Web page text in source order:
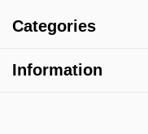
Categories
Information